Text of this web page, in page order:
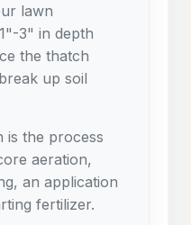
lawn
3" in depth
the thatch
up soil
is the process
aeration,
an application
fertilizer.